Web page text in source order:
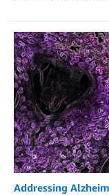
Addressing